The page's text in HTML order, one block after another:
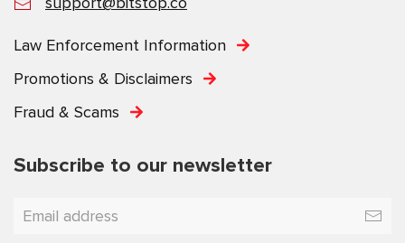
Law Enforcement Information
Promotions & Disclaimers
Fraud & Scams
Subscribe to our newsletter